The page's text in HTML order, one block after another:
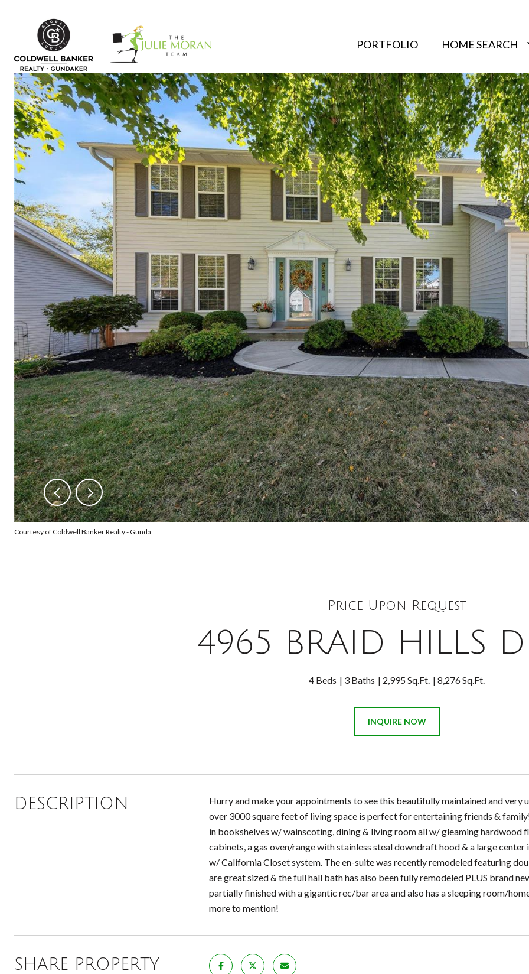
PORTFOLIO HOME SEARCH
Courtesy of Coldwell Banker Realty - Gunda
Price Upon Request
4965 BRAID HILLS
4 Beds 3 Baths 2,995 Sq.Ft. 8,276 Sq.Ft.
INQUIRE NOW
DESCRIPTION
Hurry and make your appointments to see this beautifully maintained and very
over 3000 square feet of living space is perfect for entertaining friends &
in bookshelves w/ wainscoting, dining & living room all w/ gleaming
cabinets, a gas oven/range with stainless steal downdraft hood & a large
w/ California Closet system. The en-suite was recently remodeled featuring
are great sized & the full hall bath has also been fully remodeled PLUS brand
partially finished with a gigantic rec/bar area and also has a sleeping room/
more to mention!
SHARE PROPERTY